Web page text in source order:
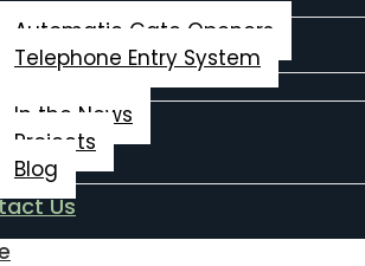
Automatic Gate Openers
Telephone Entry System
Us
In the News
Projects
Blog
Us